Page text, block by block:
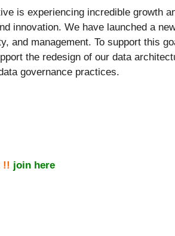
is experiencing incredible growth
innovation. We have launched a
and management. To support this
the redesign of our data
governance practices.
!! join here